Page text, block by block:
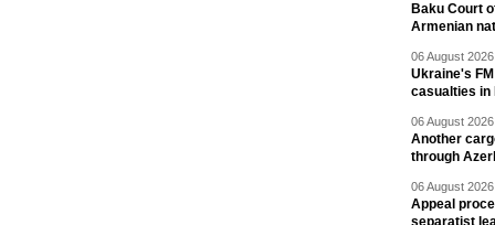
Baku Court
Armenian
06 August
Ukraine's
casualties in
06 August
Another
through
06 August
Appeal
separatist